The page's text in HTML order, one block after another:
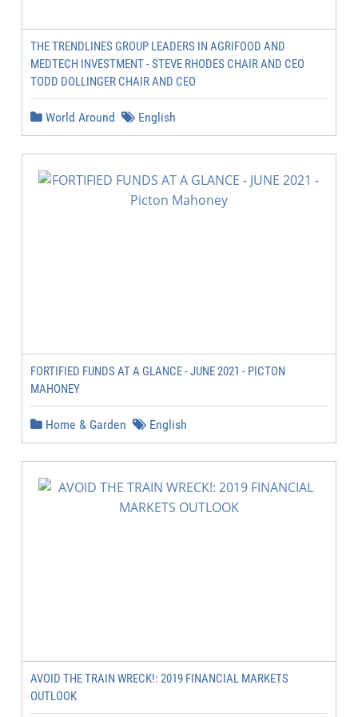
THE TRENDLINES GROUP LEADERS IN AGRIFOOD AND
MEDTECH INVESTMENT - STEVE RHODES CHAIR AND CEO
TODD DOLLINGER CHAIR AND CEO
World Around English
FORTIFIED FUNDS AT A GLANCE - JUNE 2021 - PICTON
MAHONEY
Home & Garden English
AVOID THE TRAIN WRECK!: 2019 FINANCIAL MARKETS
OUTLOOK